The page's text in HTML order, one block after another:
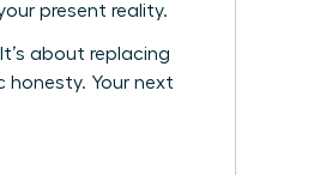
present reality.
about replacing
Your next